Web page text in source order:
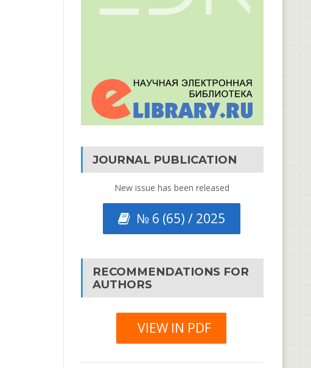
JOURNAL PUBLICATION
New issue has been released
№ 6 (65) / 2025
RECOMMENDATIONS FOR
AUTHORS
VIEW IN PDF